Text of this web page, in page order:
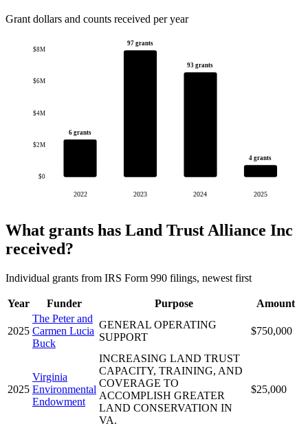
Grant dollars and counts received per year
$0
$2M
$4M
$6M
$8M
6 grants
2022
97 grants
2023
93 grants
2024
4 grants
2025
What grants has Land Trust Alliance Inc
received?
Individual grants from IRS Form 990 filings, newest first
Year Funder Purpose Amount
2025
The Peter and
Carmen Lucia
Buck
GENERAL OPERATING
SUPPORT
$750,000
2025
Virginia
Environmental
Endowment
INCREASING LAND TRUST
CAPACITY, TRAINING, AND
COVERAGE TO
ACCOMPLISH GREATER
LAND CONSERVATION IN
VA.
$25,000